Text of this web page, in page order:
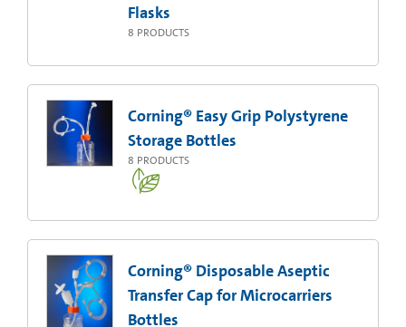
Flasks
8 PRODUCTS
Corning® Easy Grip Polystyrene
Storage Bottles
8 PRODUCTS
Corning® Disposable Aseptic
Transfer Cap for Microcarriers
Bottles